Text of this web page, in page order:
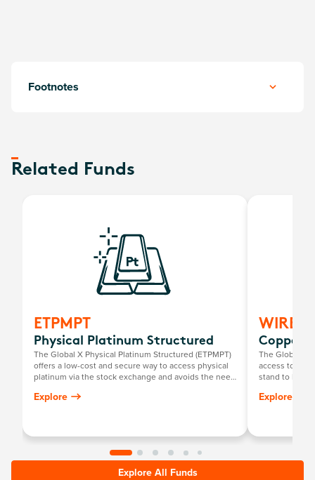
Footnotes
Related Funds
ETPMPT
Physical Platinum Structured
The Global X Physical Platinum Structured (ETPMPT)
offers a low-cost and secure way to access physical
platinum via the stock exchange and avoids the need
Explore
WIRE
Copper
The Global X
access to a
stand to
such as
Explore
Explore All Funds